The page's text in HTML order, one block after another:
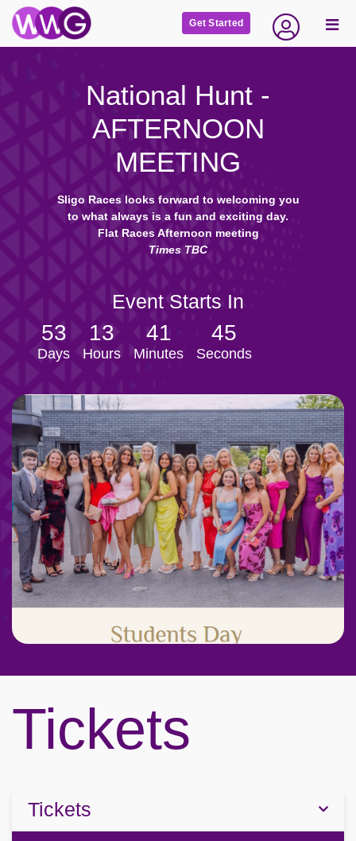
Get Started
National Hunt -
AFTERNOON
MEETING
Sligo Races looks forward to welcoming you
to what always is a fun and exciting day.
Flat Races Afternoon meeting
Times TBC
Event Starts In
53
Days
13
Hours
41
Minutes
44
Seconds
Tickets
Tickets